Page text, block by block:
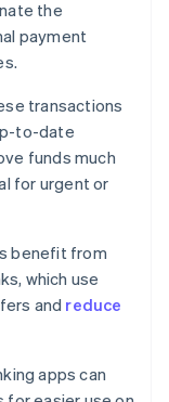
the
payment
transactions
to-date
funds much
for urgent or
benefit from
which use
and reduce
apps can